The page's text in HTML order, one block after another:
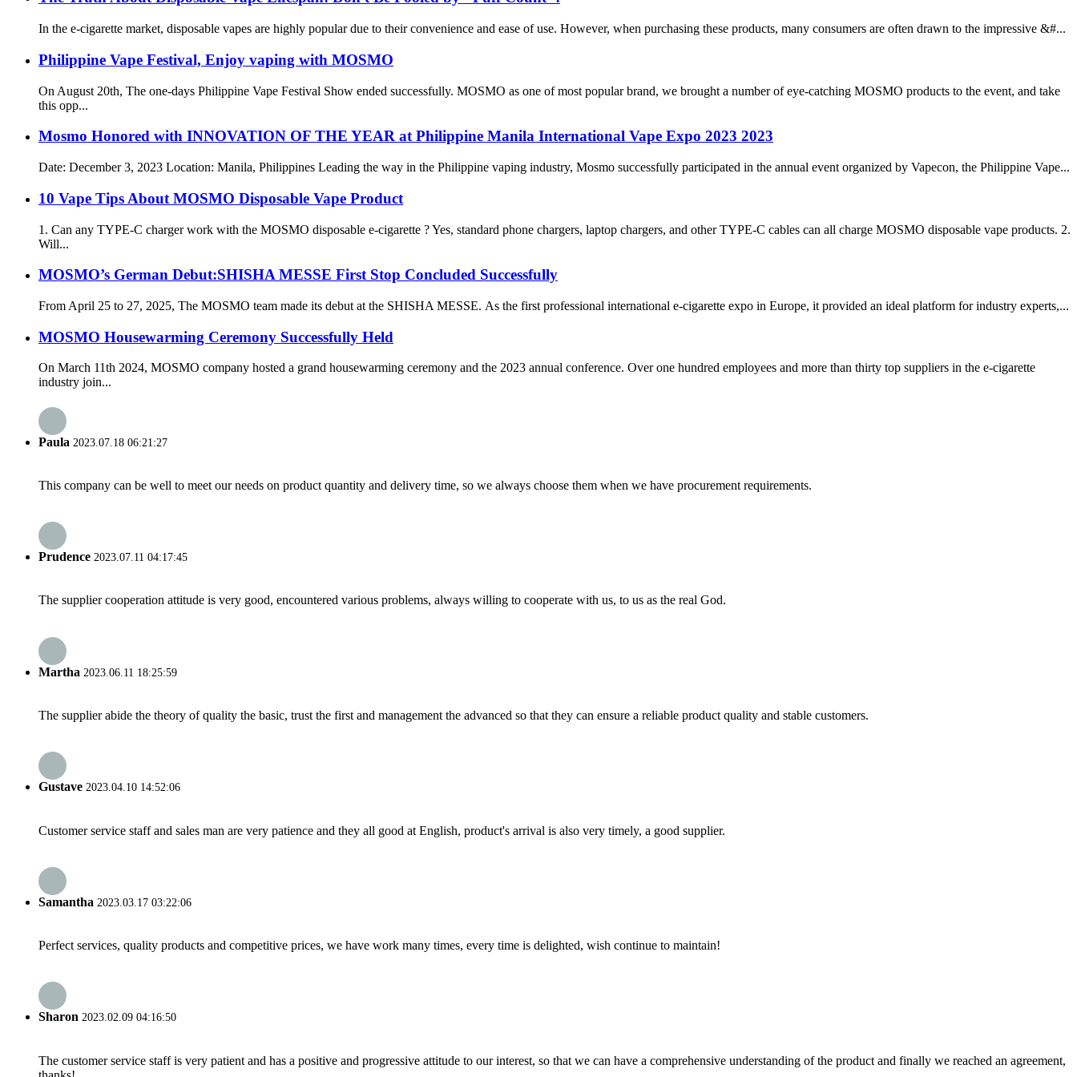
In the e-cigarette market, disposable vapes are highly popular due to their convenience and ease of use. However, when purchasing these products, many consumers are often drawn to the impressive &#...
Philippine Vape Festival, Enjoy vaping with MOSMO
On August 20th, The one-days Philippine Vape Festival Show ended successfully. MOSMO as one of most popular brand, we brought a number of eye-catching MOSMO products to the event, and take
this opp...
Mosmo Honored with INNOVATION OF THE YEAR at Philippine Manila International Vape Expo 2023 2023
Date: December 3, 2023 Location: Manila, Philippines Leading the way in the Philippine vaping industry, Mosmo successfully participated in the annual event organized by Vapecon, the Philippine Vape...
10 Vape Tips About MOSMO Disposable Vape Product
1. Can any TYPE-C charger work with the MOSMO disposable e-cigarette ? Yes, standard phone chargers, laptop chargers, and other TYPE-C cables can all charge MOSMO disposable vape products. 2.
Will...
MOSMO’s German Debut:SHISHA MESSE First Stop Concluded Successfully
From April 25 to 27, 2025, The MOSMO team made its debut at the SHISHA MESSE. As the first professional international e-cigarette expo in Europe, it provided an ideal platform for industry experts,...
MOSMO Housewarming Ceremony Successfully Held
On March 11th 2024, MOSMO company hosted a grand housewarming ceremony and the 2023 annual conference. Over one hundred employees and more than thirty top suppliers in the e-cigarette
industry join...
Paula 2023.07.18 06:21:27
This company can be well to meet our needs on product quantity and delivery time, so we always choose them when we have procurement requirements.
Prudence 2023.07.11 04:17:45
The supplier cooperation attitude is very good, encountered various problems, always willing to cooperate with us, to us as the real God.
Martha 2023.06.11 18:25:59
The supplier abide the theory of quality the basic, trust the first and management the advanced so that they can ensure a reliable product quality and stable customers.
Gustave 2023.04.10 14:52:06
Customer service staff and sales man are very patience and they all good at English, product's arrival is also very timely, a good supplier.
Samantha 2023.03.17 03:22:06
Perfect services, quality products and competitive prices, we have work many times, every time is delighted, wish continue to maintain!
Sharon 2023.02.09 04:16:50
The customer service staff is very patient and has a positive and progressive attitude to our interest, so that we can have a comprehensive understanding of the product and finally we reached an agreement,